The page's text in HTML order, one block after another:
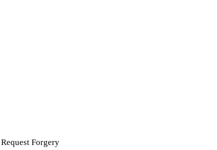
Forgery